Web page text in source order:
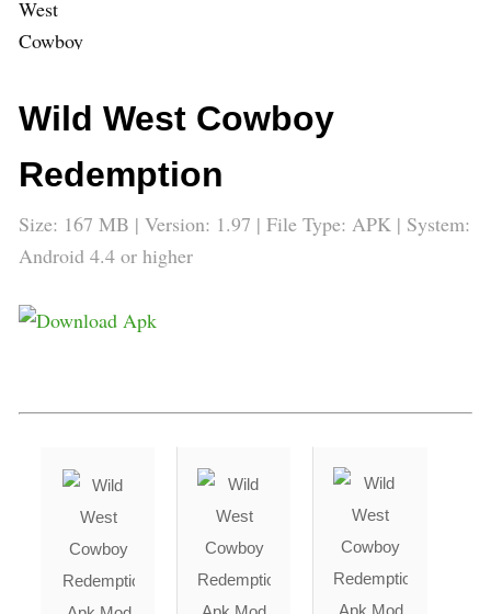
Wild West Cowboy
Redemption
Size: 167 MB | Version: 1.97 | File Type: APK | System:
Android 4.4 or higher